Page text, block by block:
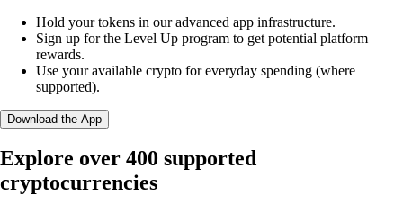
Hold your tokens in our advanced app infrastructure.
Sign up for the Level Up program to get potential platform
rewards.
Use your available crypto for everyday spending (where
supported).
Download the App
Explore over 400 supported
cryptocurrencies